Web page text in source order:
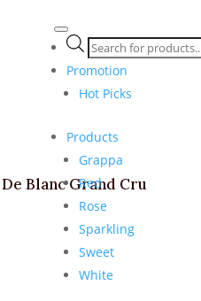
Products
search
Promotion
Hot Picks
Products
Grappa
Red
Rose
Sparkling
Sweet
White
Blanc Grand Cru